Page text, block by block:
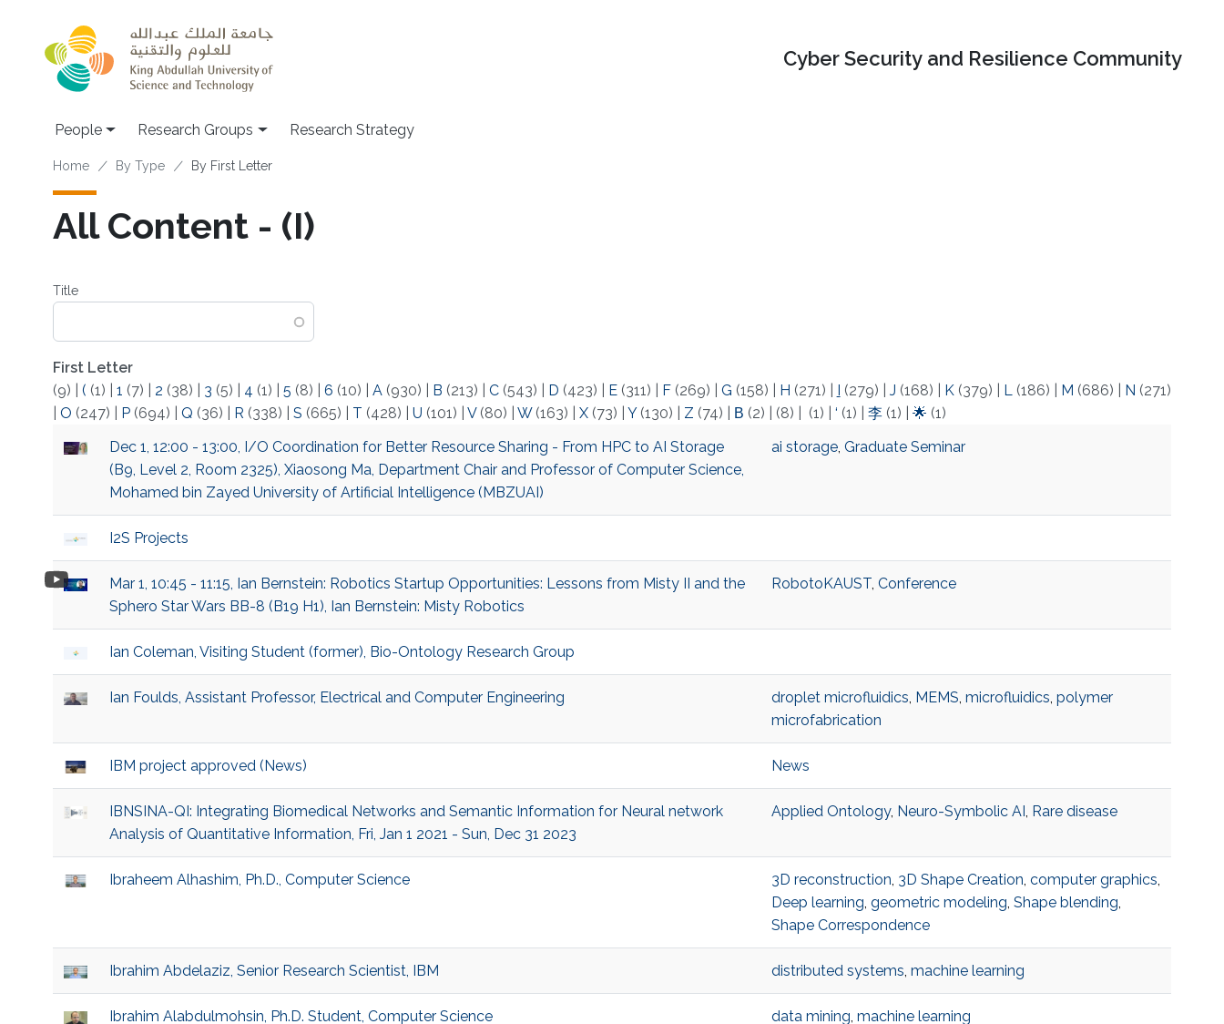
Cyber Security and Resilience Community
People Research Groups Research Strategy
Breadcrumb
Home By Type By First Letter
All Content - (I)
Title
First Letter
(9)
( (1) 1 (7) 2 (38) 3 (5) 4 (1) 5 (8) 6 (10) A(930) B (213) C(543) D (423) E(311) F(269) G (158) H (271) (279) J (168) K(379) L(186) M (686) N (271)
O (247) P(694) Q (36) R (338) S (665) T (428) U (101) V(80) W(163) X(73) Y(130) Z (74) Β (2) (8) (1) ‘ (1) 李(1) 🌟 (1)
Dec 1, 12:00 - 13:00, I/O Coordination for Better Resource Sharing - From HPC to AI Storage
(B9, Level 2, Room 2325), Xiaosong Ma, Department Chair and Professor of Computer Science,
Mohamed bin Zayed University of Artificial Intelligence (MBZUAI)
ai storage, Graduate Seminar
I2S Projects
Mar 1, 10:45 - 11:15, Ian Bernstein: Robotics Startup Opportunities: Lessons from Misty II and the
Sphero Star Wars BB-8 (B19 H1), Ian Bernstein: Misty Robotics
RobotoKAUST, Conference
Ian Coleman, Visiting Student (former), Bio-Ontology Research Group
Ian Foulds, Assistant Professor, Electrical and Computer Engineering droplet microfluidics, MEMS, microfluidics, polymer
microfabrication
IBM project approved (News) News
IBNSINA-QI: Integrating Biomedical Networks and Semantic Information for Neural network
Analysis of Quantitative Information, Fri, Jan 1 2021 - Sun, Dec 31 2023
Applied Ontology, Neuro-Symbolic AI , Rare disease
Ibraheem Alhashim, Ph.D., Computer Science 3D reconstruction, 3D Shape Creation, computer graphics,
Deep learning, geometric modeling, Shape blending,
Shape Correspondence
Ibrahim Abdelaziz, Senior Research Scientist, IBM distributed systems, machine learning
Ibrahim Alabdulmohsin, Ph.D. Student, Computer Science data mining, machine learning